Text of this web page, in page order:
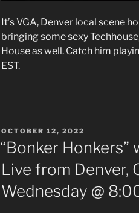
It’s VGA, Denver local scene
bringing some sexy
House as well. Catch him
EST.
POSTED
ON
OCTOBER 12, 2022
“Bonker Honkers”
Live from Denver,
Wednesday @